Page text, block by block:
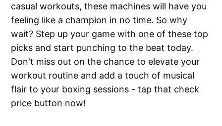
casual workouts, these machines will have you
feeling like a champion in no time. So why
wait? Step up your game with one of these top
picks and start punching to the beat today.
Don't miss out on the chance to elevate your
workout routine and add a touch of musical
flair to your boxing sessions - tap that check
price button now!